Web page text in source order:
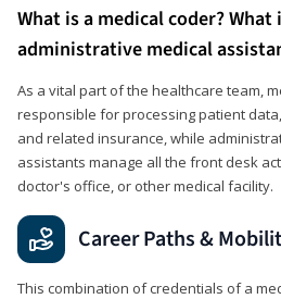
What is a medical coder? What
administrative medical
As a vital part of the healthcare team,
responsible for processing patient
and related insurance, while
assistants manage all the front desk
doctor's office, or other medical facility.
Career Paths &
This combination of credentials of a